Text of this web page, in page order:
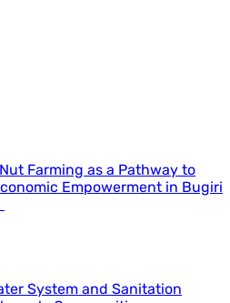
Farming as a Pathway to
Empowerment in Bugiri
System and Sanitation